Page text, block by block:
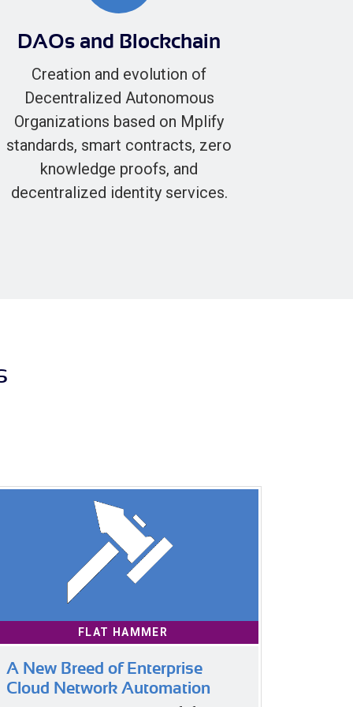
DAOs and Blockchain
Creation and evolution of
Decentralized Autonomous
Organizations based on Mplify
standards, smart contracts, zero
knowledge proofs, and
decentralized identity services.
FLAT HAMMER
A New Breed of Enterprise
Cloud Network Automation